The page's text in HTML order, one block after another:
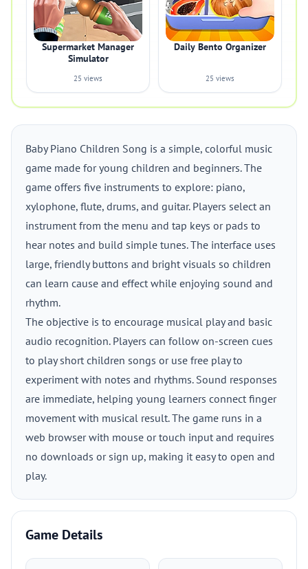
Supermarket Manager
Simulator
25 views
Daily Bento Organizer
25 views
Baby Piano Children Song is a simple, colorful music
game made for young children and beginners. The
game offers five instruments to explore: piano,
xylophone, flute, drums, and guitar. Players select an
instrument from the menu and tap keys or pads to
hear notes and build simple tunes. The interface uses
large, friendly buttons and bright visuals so children
can learn cause and effect while enjoying sound and
rhythm.
The objective is to encourage musical play and basic
audio recognition. Players can follow on-screen cues
to play short children songs or use free play to
experiment with notes and rhythms. Sound responses
are immediate, helping young learners connect finger
movement with musical result. The game runs in a
web browser with mouse or touch input and requires
no downloads or sign up, making it easy to open and
play.
Game Details